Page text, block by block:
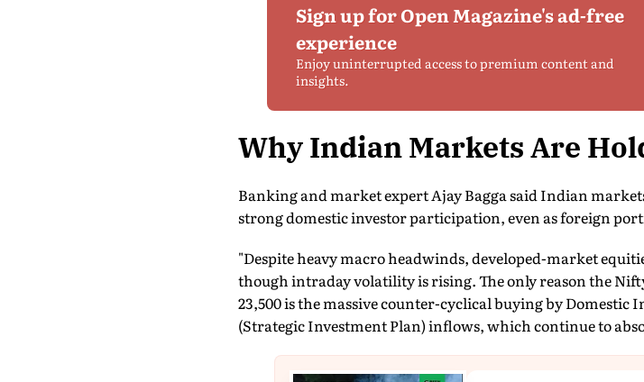
Sign up for Open Magazine's ad-free
experience
Enjoy uninterrupted access to premium content and
insights.
Why Indian Markets Are
Banking and market expert Ajay Bagga said Indian
strong domestic investor participation, even as foreign
"Despite heavy macro headwinds, developed-market
though intraday volatility is rising. The only reason the
23,500 is the massive counter-cyclical buying by
(Strategic Investment Plan) inflows, which continue to